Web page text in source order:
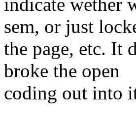
indicate wether
sem, or just
the page, etc. It
broke the open
coding out into